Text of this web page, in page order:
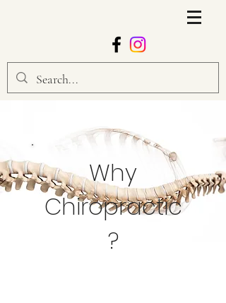
Why
Chiropractic
?